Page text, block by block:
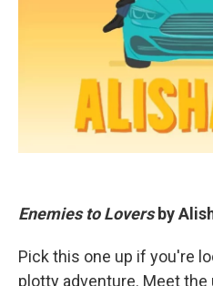
Enemies to Loversby
Pick this one up if you're
plotty adventure. Meet